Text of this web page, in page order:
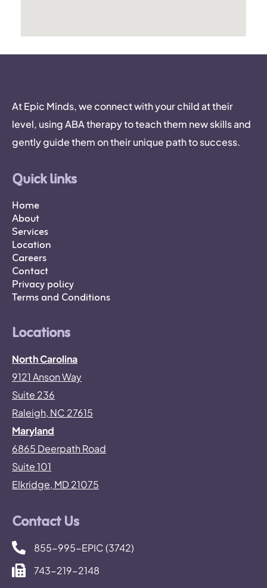
At Epic Minds, we connect with your child at their
level, using ABA therapy to teach them new skills and
gently guide them on their unique path to success.
Quick links
Home
About
Services
Location
Careers
Contact
Privacy policy
Terms and Conditions
Locations
North Carolina
9121 Anson Way
Suite 236
Raleigh, NC 27615
Maryland
6865 Deerpath Road
Suite 101
Elkridge, MD 21075
Contact Us
855-995-EPIC (3742)
743-219-2148